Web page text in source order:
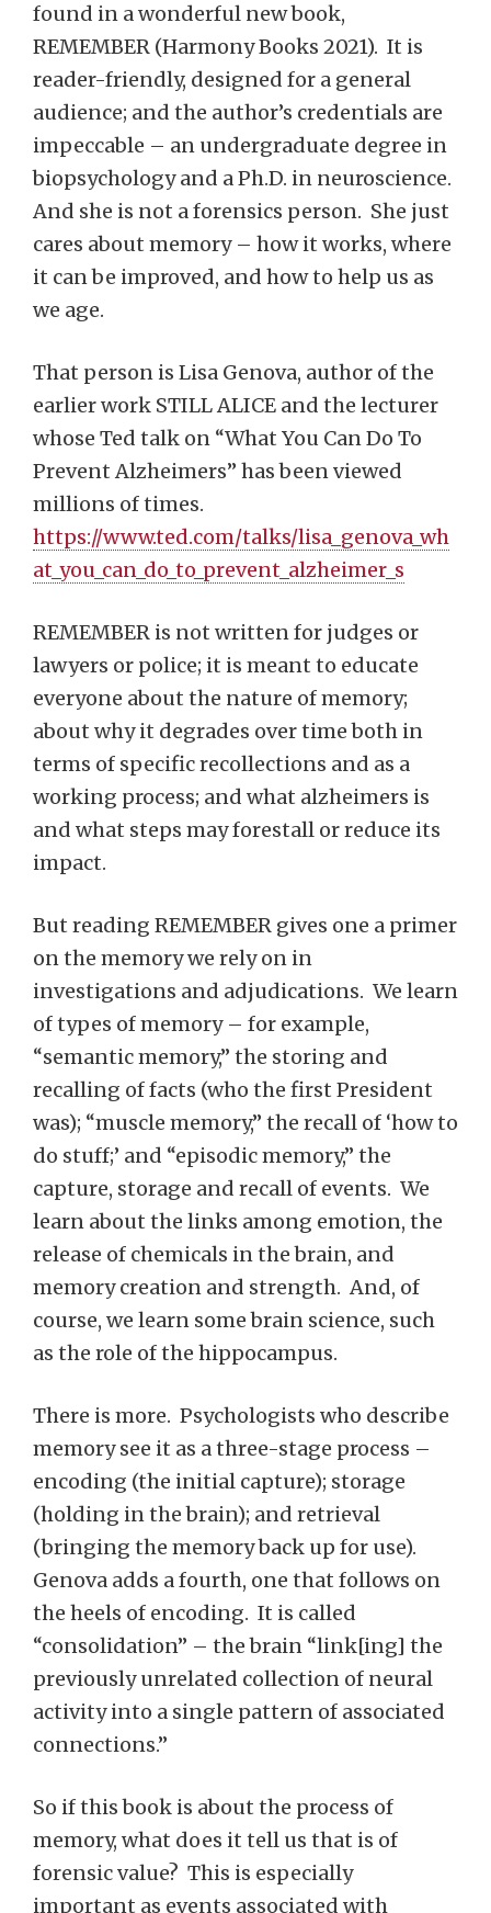
found in a wonderful new book,
REMEMBER (Harmony Books 2021). It is
reader-friendly, designed for a general
audience; and the author’s credentials are
impeccable – an undergraduate degree in
biopsychology and a Ph.D. in neuroscience.
And she is not a forensics person. She just
cares about memory – how it works, where
it can be improved, and how to help us as
we age.
That person is Lisa Genova, author of the
earlier work STILL ALICE and the lecturer
whose Ted talk on “What You Can Do To
Prevent Alzheimers” has been viewed
millions of times.
https://www.ted.com/talks/lisa_genova_wh
at_you_can_do_to_prevent_alzheimer_s
REMEMBER is not written for judges or
lawyers or police; it is meant to educate
everyone about the nature of memory;
about why it degrades over time both in
terms of specific recollections and as a
working process; and what alzheimers is
and what steps may forestall or reduce its
impact.
But reading REMEMBER gives one a primer
on the memory we rely on in
investigations and adjudications. We learn
of types of memory – for example,
“semantic memory,” the storing and
recalling of facts (who the first President
was); “muscle memory,” the recall of ‘how to
do stuff;’ and “episodic memory,” the
capture, storage and recall of events. We
learn about the links among emotion, the
release of chemicals in the brain, and
memory creation and strength. And, of
course, we learn some brain science, such
as the role of the hippocampus.
There is more. Psychologists who describe
memory see it as a three-stage process –
encoding (the initial capture); storage
(holding in the brain); and retrieval
(bringing the memory back up for use).
Genova adds a fourth, one that follows on
the heels of encoding. It is called
“consolidation” – the brain “link[ing] the
previously unrelated collection of neural
activity into a single pattern of associated
connections.”
So if this book is about the process of
memory, what does it tell us that is of
forensic value? This is especially
important as events associated with